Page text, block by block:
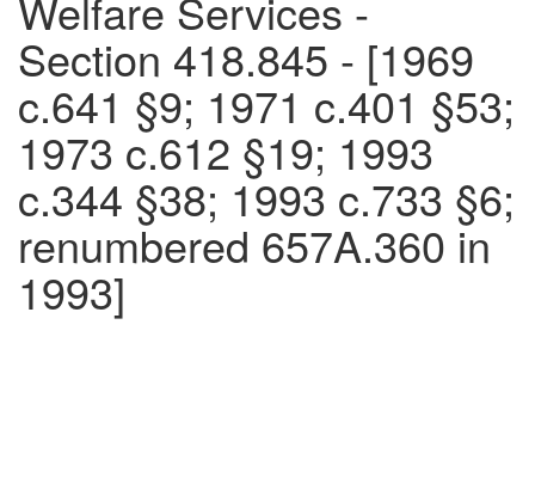
Section 418.845 - [1969
c.641 §9; 1971 c.401 §53;
1973 c.612 §19; 1993
c.344 §38; 1993 c.733 §6;
renumbered 657A.360 in
1993]